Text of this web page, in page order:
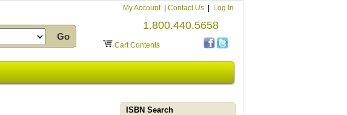
My Account Contact Us Log In
Cart Contents
1.800.440.5658
ISBN Search